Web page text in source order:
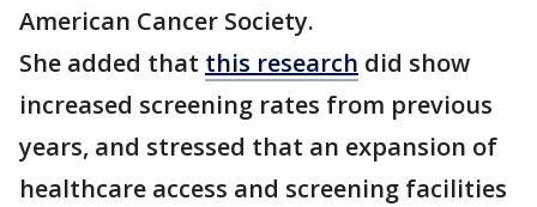
American Cancer Society.
She added that this research did show
increased screening rates from previous
years, and stressed that an expansion of
healthcare access and screening facilities